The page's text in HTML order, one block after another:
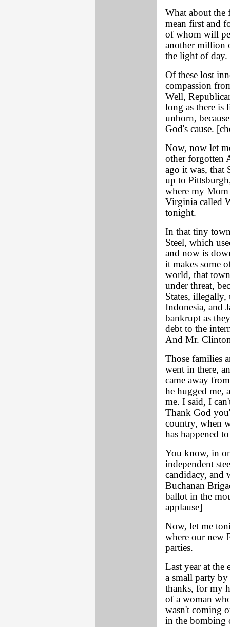
What about the
mean first and
of whom will
another million
the light of day.
Of these lost
compassion
Well,
long as there is
unborn,
God's cause.
Now, now let
other forgotten
ago it was, that
up to
where my
Virginia called
tonight.
In that tiny
Steel, which
and now is
it makes some
world, that
under threat,
States,
Indonesia, and
bankrupt as
debt to the
And Mr.
Those families
went in there,
came away
he hugged me,
me. I said, I
Thank God
country, when
has happened
You know, in
independent
candidacy, and
Buchanan
ballot in the
applause]
Now, let me
where our new
parties.
Last year at
a small party
thanks, for my
of a woman
wasn't coming
in the bombing